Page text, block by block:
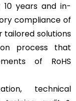
years and in-
compliance of
tailored solutions
process that
of RoHS
technical